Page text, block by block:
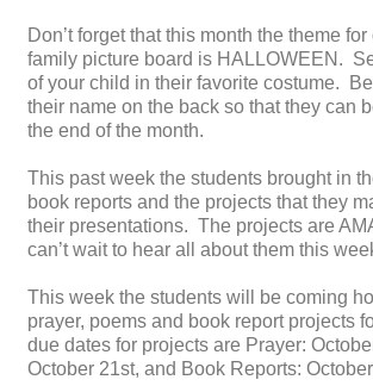
Don’t forget that this month the theme
family picture board is HALLOWEEN.
of your child in their favorite costume.
their name on the back so that they can
the end of the month.
This past week the students brought in
book reports and the projects that they
their presentations. The projects are
can’t wait to hear all about them this
This week the students will be coming
prayer, poems and book report projects
due dates for projects are Prayer:
October 21st, and Book Reports: